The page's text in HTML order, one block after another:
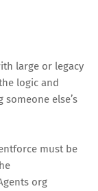
large or legacy
logic and
else’s
must be
org